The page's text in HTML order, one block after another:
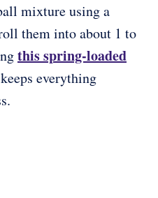
mixture using a
them into about 1 to
this spring-loaded
everything